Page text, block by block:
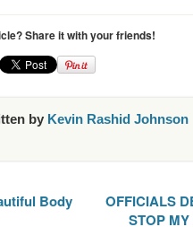
Share it with your friends!
by Kevin Rashid Johnson
Body
OFFICIALS
STOP